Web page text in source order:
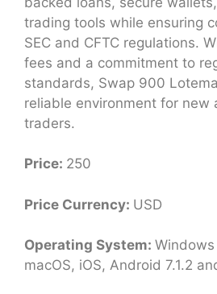
trading tools while ensuring
SEC and CFTC regulations.
fees and a commitment to
standards, Swap 900
reliable environment for new
traders.
Price: 250
Price Currency: USD
Operating System:
macOS, iOS, Android 7.1.2